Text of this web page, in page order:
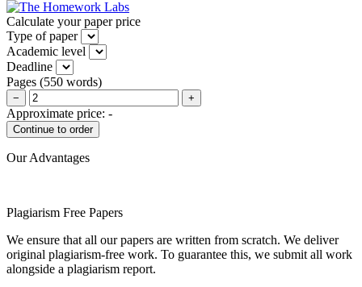
Calculate your paper price
Type of paper
Academic level
Deadline
Pages (550 words)
− +
Approximate price: -
Our Advantages
Plagiarism Free Papers
We ensure that all our papers are written from scratch. We deliver
original plagiarism-free work. To guarantee this, we submit all work
alongside a plagiarism report.